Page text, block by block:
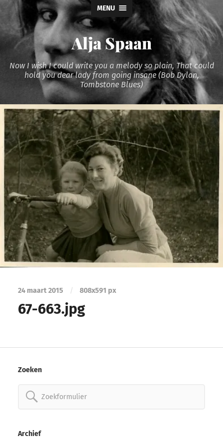
MENU
Alja Spaan
Now I wish I could write you a melody so plain, That could
hold you dear lady from going insane (Bob Dylan,
Tombstone Blues)
24 maart 2015 / 808x591 px
67-663.jpg
Zoeken
Zoeken
Archief